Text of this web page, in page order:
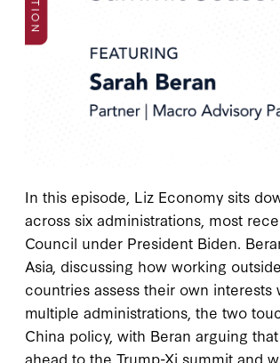
In this episode, Liz Economy sits
across six administrations, most
Council under President Biden.
Asia, discussing how working
countries assess their own
multiple administrations, the two
China policy, with Beran arguing
ahead to the Trump-Xi summit and